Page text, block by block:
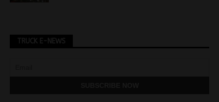
TRUCK E-NEWS